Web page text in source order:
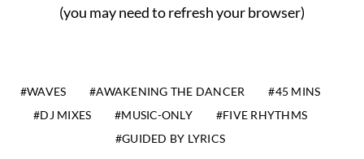
(you may need to refresh your browser)
WAVES AWAKENING THE DANCER
45 MINS
DJ MIXES
MUSIC-ONLY
FIVE RHYTHMS
GUIDED BY LYRICS